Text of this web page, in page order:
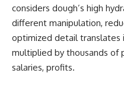
considers dough’s high
different manipulation,
optimized detail translates
multiplied by thousands of
salaries, profits.